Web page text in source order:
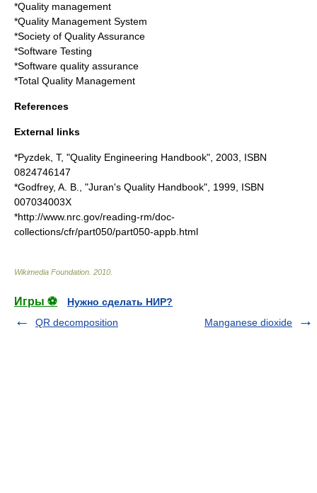
*Quality management
*Quality Management System
*Society of Quality Assurance
*Software Testing
*Software quality assurance
*Total Quality Management
References
External links
*Pyzdek, T, "Quality Engineering Handbook", 2003, ISBN
0824746147
*Godfrey, A. B., "Juran's Quality Handbook", 1999, ISBN
007034003X
*http://www.nrc.gov/reading-rm/doc-
collections/cfr/part050/part050-appb.html
Wikimedia Foundation 2010
Игры ⚽
Нужно сделать НИР?
QR decomposition
Manganese dioxide